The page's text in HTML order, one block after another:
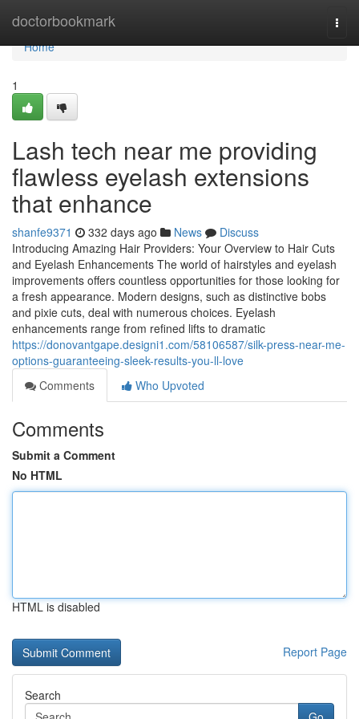
doctorbookmark
Home
Home
1
Lash tech near me providing
flawless eyelash extensions
that enhance
shanfe9371 332 days ago News
Discuss
Introducing Amazing Hair Providers: Your Overview to Hair Cuts
and Eyelash Enhancements The world of hairstyles and eyelash
improvements offers countless opportunities for those looking for
a fresh appearance. Modern designs, such as distinctive bobs
and pixie cuts, deal with numerous choices. Eyelash
enhancements range from refined lifts to dramatic
https://donovantgape.designi1.com/58106587/silk-press-near-me-
options-guaranteeing-sleek-results-you-ll-love
Comments
Who Upvoted
Comments
Submit a Comment
No HTML
HTML is disabled
Report Page
Search